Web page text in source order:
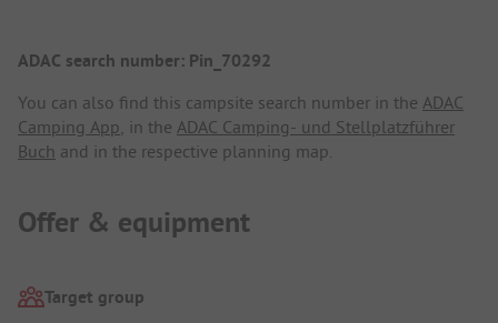
ADAC search number: Pin_70292
You can also find this campsite search number in the ADAC
Camping App, in the ADAC Camping- und Stellplatzführer
Buch and in the respective planning map.
Offer & equipment
Target group